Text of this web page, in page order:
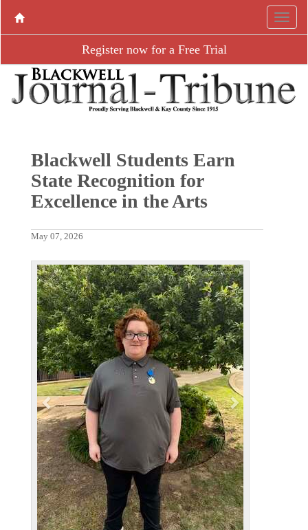
Register now for a Free Trial
Blackwell Students Earn
State Recognition for
Excellence in the Arts
May 07, 2026
P
r
e
v
i
o
u
s
N
e
x
t